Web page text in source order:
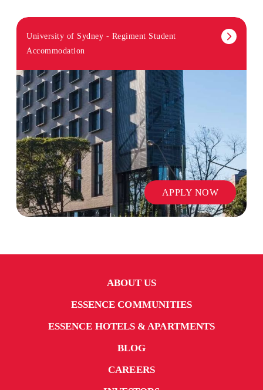
University of Sydney - Regiment Student
Accommodation
APPLY NOW
ABOUT US
ESSENCE COMMUNITIES
ESSENCE HOTELS & APARTMENTS
BLOG
CAREERS